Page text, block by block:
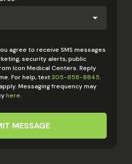
agree to receive SMS messages
security alerts, public
Icon Medical Centers. Reply
For help, text305-858-8845.
Messaging frequency may
here.
MESSAGE